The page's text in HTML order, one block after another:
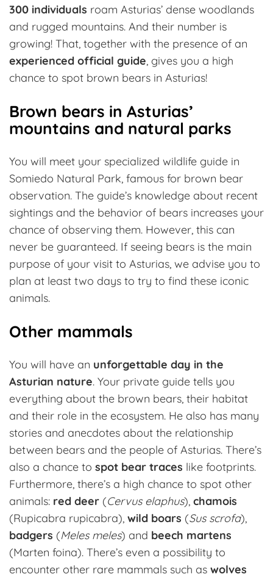
300 individuals roam Asturias’ dense woodlands
and rugged mountains. And their number is
growing! That, together with the presence of an
experienced official guide, gives you a high
chance to spot brown bears in Asturias!
Brown bears in Asturias’
mountains and natural parks
You will meet your specialized wildlife guide in
Somiedo Natural Park, famous for brown bear
observation. The guide’s knowledge about recent
sightings and the behavior of bears increases your
chance of observing them. However, this can
never be guaranteed. If seeing bears is the main
purpose of your visit to Asturias, we advise you to
plan at least two days to try to find these iconic
animals.
Other mammals
You will have an unforgettable day in the
Asturian nature. Your private guide tells you
everything about the brown bears, their habitat
and their role in the ecosystem. He also has many
stories and anecdotes about the relationship
between bears and the people of Asturias. There’s
also a chance to spot bear traces like footprints.
Furthermore, there’s a high chance to spot other
animals: red deer (Cervus elaphus), chamois
(Rupicabra rupicabra), wild boars (Sus scrofa),
badgers (Meles meles) and beech martens
(Marten foina). There’s even a possibility to
encounter other rare mammals such as wolves